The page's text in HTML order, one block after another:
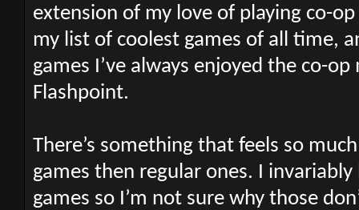
extension of my love of playing co-
my list of coolest games of all time,
games I’ve always enjoyed the co-
Flashpoint.
There’s something that feels so
games then regular ones. I
games so I’m not sure why those